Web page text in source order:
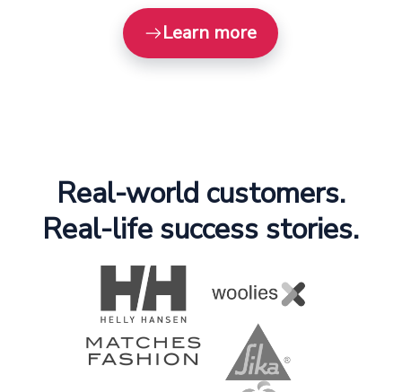
Learn more
Real-world customers.
Real-life success stories.